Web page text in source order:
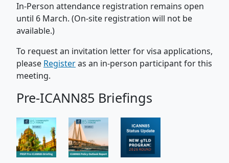
In-Person attendance registration remains open
until 6 March. (On-site registration will not be
available.)
To request an invitation letter for visa applications,
please Registeras an in-person participant for this
meeting.
Pre-ICANN85 Briefings